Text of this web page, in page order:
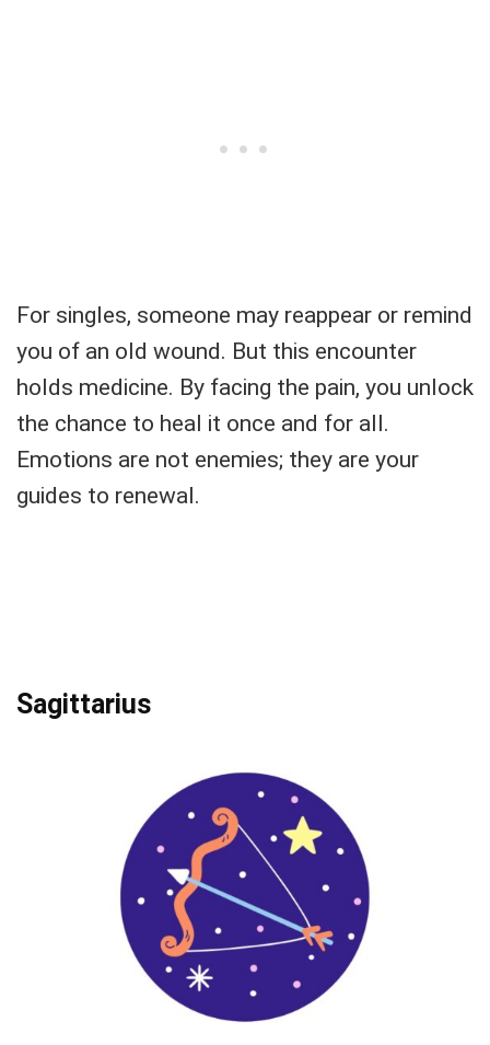
For singles, someone may reappear or remind
you of an old wound. But this encounter
holds medicine. By facing the pain, you unlock
the chance to heal it once and for all.
Emotions are not enemies; they are your
guides to renewal.
Sagittarius